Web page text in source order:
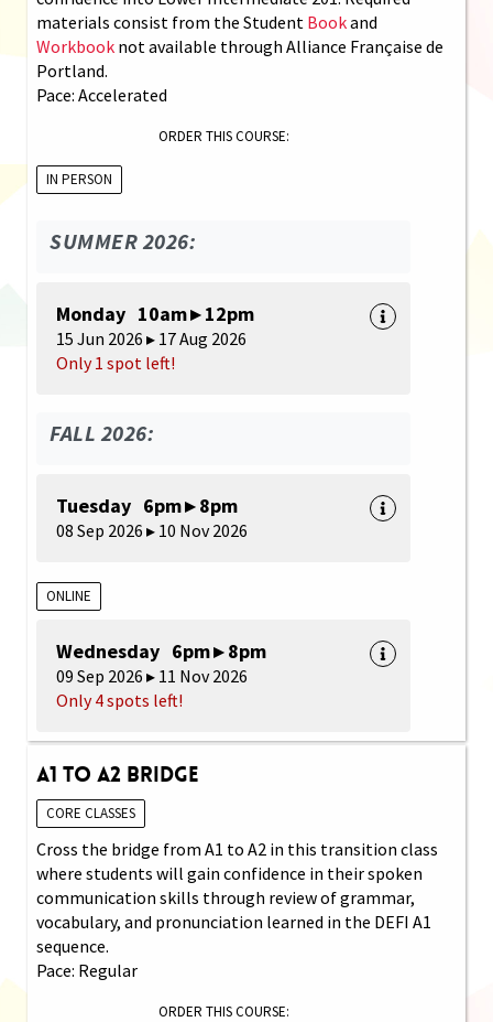
materials consist from the Student Bookand
Workbook not available through Alliance Française de
Portland.
Pace: Accelerated
ORDER THIS COURSE:
IN PERSON
SUMMER 2026:
Monday 10am ▸ 12pm
15 Jun 2026 ▸ 17 Aug 2026
Only 1 spot left!
FALL 2026:
Tuesday 6pm ▸ 8pm
08 Sep 2026 ▸ 10 Nov 2026
ONLINE
Wednesday 6pm ▸ 8pm
09 Sep 2026 ▸ 11 Nov 2026
Only 4 spots left!
A1 to A2 Bridge
CORE CLASSES
Cross the bridge from A1 to A2 in this transition class
where students will gain confidence in their spoken
communication skills through review of grammar,
vocabulary, and pronunciation learned in the DEFI A1
sequence.
Pace: Regular
ORDER THIS COURSE: